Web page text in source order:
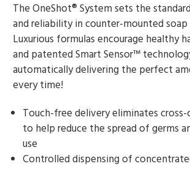
The OneShot® System sets the
and reliability in counter-mounted soap
Luxurious formulas encourage healthy
and patented Smart Sensor™
automatically delivering the perfect
every time!
Touch-free delivery eliminates
to help reduce the spread of germs
use
Controlled dispensing of